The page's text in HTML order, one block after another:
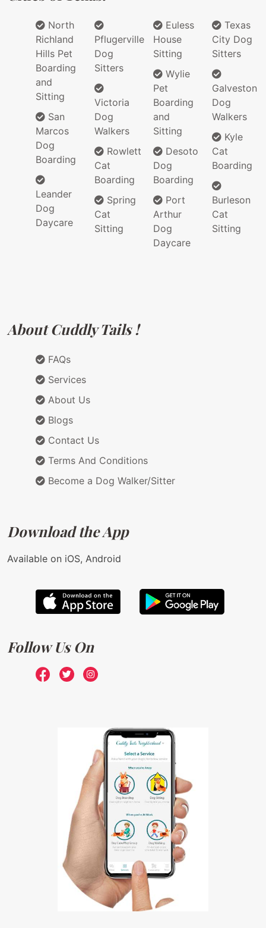
North
Richland
Hills Pet
Boarding
and
Sitting
San
Marcos
Dog
Boarding
Leander
Dog
Daycare
Pflugerville
Dog
Sitters
Victoria
Dog
Walkers
Rowlett
Cat
Boarding
Spring
Cat
Sitting
Euless
House
Sitting
Wylie
Pet
Boarding
and
Sitting
Desoto
Dog
Boarding
Port
Arthur
Dog
Daycare
Texas
City Dog
Sitters
Galveston
Dog
Walkers
Kyle
Cat
Boarding
Burleson
Cat
Sitting
About Cuddly Tails !
FAQs
Services
About Us
Blogs
Contact Us
Terms And Conditions
Become a Dog Walker/Sitter
Download the App
Available on iOS, Android
Follow Us On